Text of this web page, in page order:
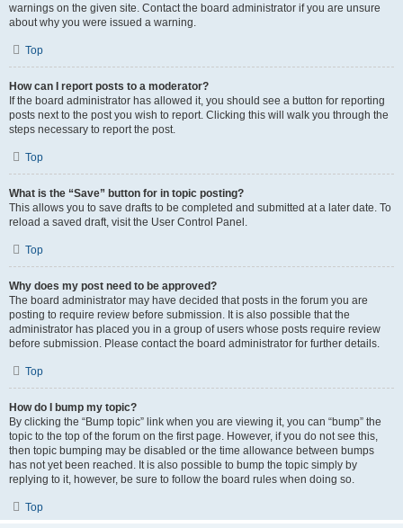
warnings on the given site. Contact the board administrator if you are unsure
about why you were issued a warning.
Top
How can I report posts to a moderator?
If the board administrator has allowed it, you should see a button for reporting
posts next to the post you wish to report. Clicking this will walk you through the
steps necessary to report the post.
Top
What is the “Save” button for in topic posting?
This allows you to save drafts to be completed and submitted at a later date. To
reload a saved draft, visit the User Control Panel.
Top
Why does my post need to be approved?
The board administrator may have decided that posts in the forum you are
posting to require review before submission. It is also possible that the
administrator has placed you in a group of users whose posts require review
before submission. Please contact the board administrator for further details.
Top
How do I bump my topic?
By clicking the “Bump topic” link when you are viewing it, you can “bump” the
topic to the top of the forum on the first page. However, if you do not see this,
then topic bumping may be disabled or the time allowance between bumps
has not yet been reached. It is also possible to bump the topic simply by
replying to it, however, be sure to follow the board rules when doing so.
Top